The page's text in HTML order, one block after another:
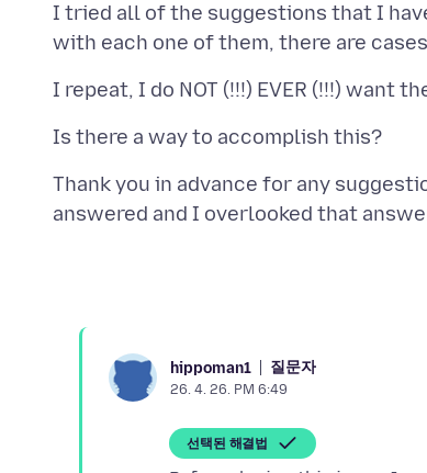
I tried all of the suggestions that I
Thank you in advance for any
hippoman1 질문자
26. 4. 26. PM 6:49
선택된 해결법